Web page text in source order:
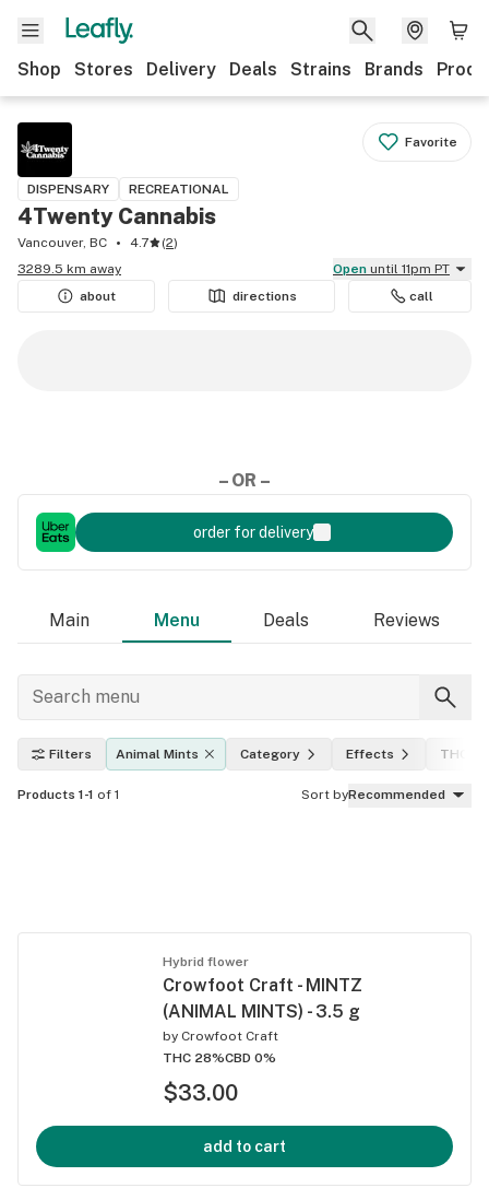
Shop Stores Delivery Deals Strains Brands
Favorite
DISPENSARY RECREATIONAL
4Twenty Cannabis
Vancouver, BC 4.7 (2)
3289.5 km away
Open until 11pm PT
about
directions call
– OR –
order for delivery
Main Menu Deals Reviews
Filters Animal Mints Category Effects THC
Products 1-1 of 1 Sort byRecommended
Hybrid flower
Crowfoot Craft - MINTZ
(ANIMAL MINTS) - 3.5 g
by Crowfoot Craft
THC 28%CBD 0%
$33.00
add to cart